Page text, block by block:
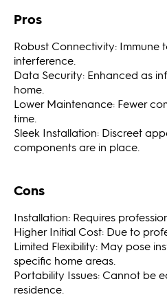
Pros
Robust Connectivity: Immune
interference.
Data Security: Enhanced as
home.
Lower Maintenance: Fewer
time.
Sleek Installation: Discreet
components are in place.
Cons
Installation: Requires
Higher Initial Cost: Due to
Limited Flexibility: May pose
specific home areas.
Portability Issues: Cannot be
residence.